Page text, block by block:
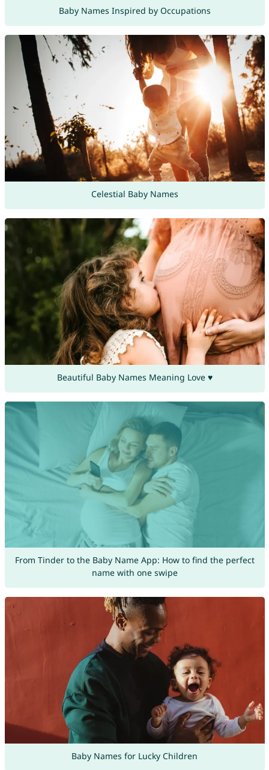
Baby Names Inspired by Occupations
Celestial Baby Names
Beautiful Baby Names Meaning Love ♥
From Tinder to the Baby Name App: How to find the perfect
name with one swipe
Baby Names for Lucky Children